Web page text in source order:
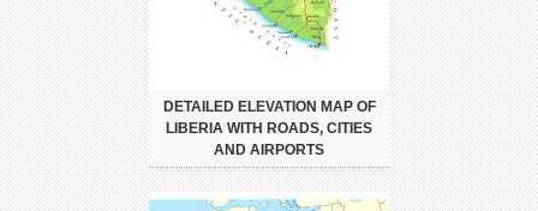
DETAILED ELEVATION MAP OF
LIBERIA WITH ROADS, CITIES
AND AIRPORTS